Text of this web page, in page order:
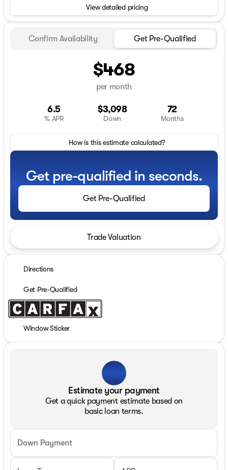
View detailed pricing
Confirm Availability Get Pre-Qualified
$468
per month
6.5
% APR
$3,098
Down
72
Months
How is this estimate calculated?
Get pre-qualified in seconds.
Get Pre-Qualified
Trade Valuation
Directions
Get Pre-Qualified
Window Sticker
Estimate your payment
Get a quick payment estimate based on
basic loan terms.
Down Payment